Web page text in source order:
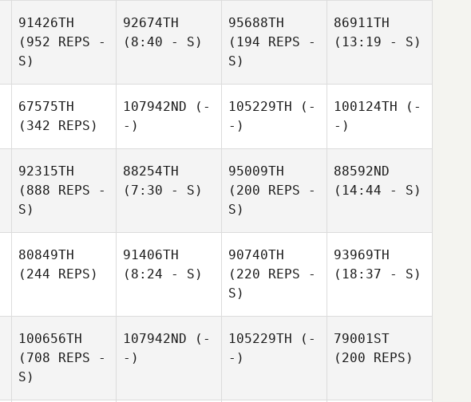
91426TH
(952 REPS -
S)
92674TH
(8:40 - S)
95688TH
(194 REPS -
S)
86911TH
(13:19 - S)
67575TH
(342 REPS)
107942ND (-
-)
105229TH (-
-)
100124TH (-
-)
92315TH
(888 REPS -
S)
88254TH
(7:30 - S)
95009TH
(200 REPS -
S)
88592ND
(14:44 - S)
80849TH
(244 REPS)
91406TH
(8:24 - S)
90740TH
(220 REPS -
S)
93969TH
(18:37 - S)
100656TH
(708 REPS -
S)
107942ND (-
-)
105229TH (-
-)
79001ST
(200 REPS)